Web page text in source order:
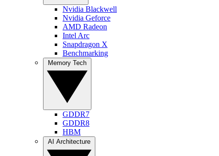
Nvidia Blackwell
Nvidia Geforce
AMD Radeon
Intel Arc
Snapdragon X
Benchmarking
GDDR7
GDDR8
HBM